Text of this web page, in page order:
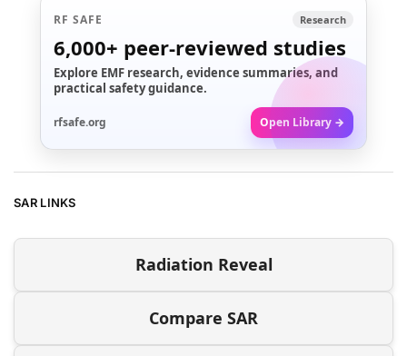
RF SAFE Research
6,000+ peer-reviewed studies
Explore EMF research, evidence summaries, and
practical safety guidance.
rfsafe.org Open Library →
SAR LINKS
Radiation Reveal
Compare SAR